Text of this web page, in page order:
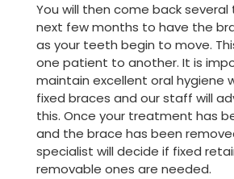
You will then come back
next few months to have the
as your teeth begin to move.
one patient to another. It is
maintain excellent oral hygiene
fixed braces and our staff will
this. Once your treatment has
and the brace has been
specialist will decide if fixed
removable ones are needed.